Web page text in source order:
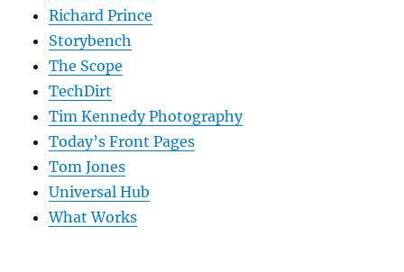
Richard Prince
Storybench
The Scope
TechDirt
Tim Kennedy Photography
Today’s Front Pages
Tom Jones
Universal Hub
What Works